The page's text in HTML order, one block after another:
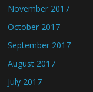
November 2017
October 2017
September 2017
August 2017
July 2017